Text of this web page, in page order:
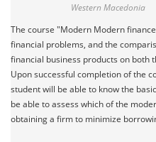
Western Macedonia
Τhe course "Modern Modern
financial problems, and the
financial business products on both
Upon successful completion of the
student will be able to know the
be able to assess which of the
obtaining a firm to minimize